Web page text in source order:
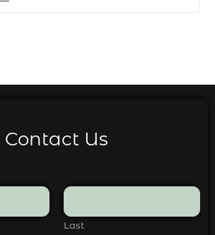
Contact Us
Last